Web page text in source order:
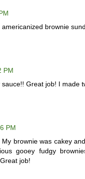
americanized brownie
PM
Great job! I made
PM
brownie was cakey
gooey fudgy
job!